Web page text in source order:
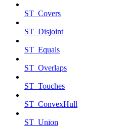
ST_Covers
ST_Disjoint
ST_Equals
ST_Overlaps
ST_Touches
ST_ConvexHull
ST_Union